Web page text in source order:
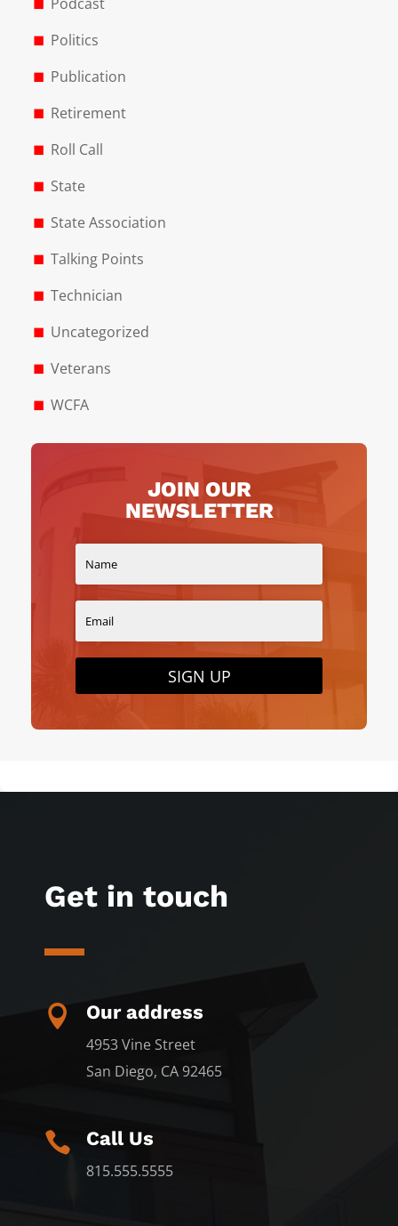
Politics
Publication
Retirement
Roll Call
State
State Association
Talking Points
Technician
Uncategorized
Veterans
WCFA
JOIN OUR
NEWSLETTER
SIGN UP
Get in touch
 Our address
4953 Vine Street
San Diego, CA 92465
 Call Us
815.555.5555